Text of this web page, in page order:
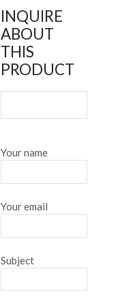
INQUIRE
ABOUT
THIS
PRODUCT
Your name
Your email
Subject